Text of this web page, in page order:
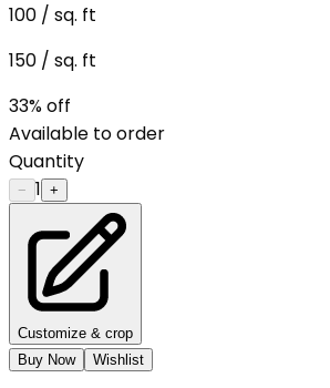
100 / sq. ft
150 / sq. ft
33% off
Available to order
Quantity
− 1 +
Customize & crop
Buy Now
Wishlist